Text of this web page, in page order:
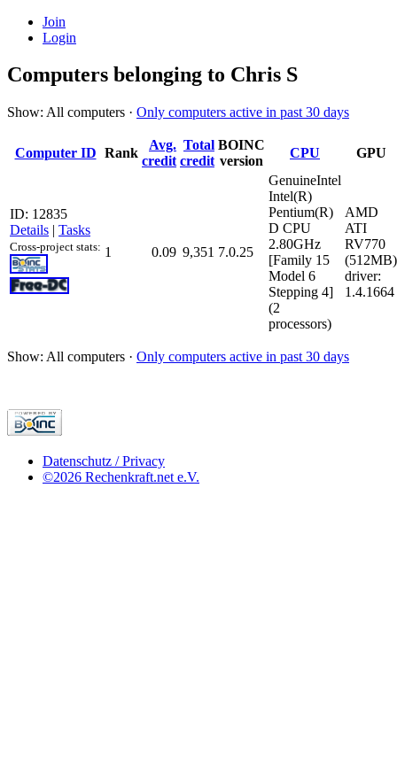
Join
Login
Computers belonging to Chris S
Show: All computers · Only computers active in past 30 days
Computer ID Rank
Avg.
credit
Total
credit
BOINC
version
CPU GPU
ID: 12835
Details | Tasks
Cross-project stats: 1 0.09 9,351 7.0.25
GenuineIntel
Intel(R)
Pentium(R)
D CPU
2.80GHz
[Family 15
Model 6
Stepping 4]
(2
processors)
AMD
ATI
RV770
(512MB)
driver:
1.4.1664
Show: All computers · Only computers active in past 30 days
Datenschutz / Privacy
©2026 Rechenkraft.net e.V.